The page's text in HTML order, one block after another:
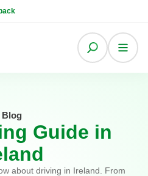
Blog
Guide in
about driving in Ireland. From